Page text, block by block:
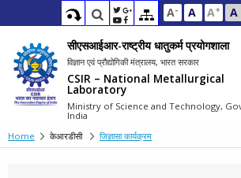
A- A A+ A
सीएसआईआर-राष्ट्रीय धातुकर्म प्रयोगशाला
विज्ञान एवं प्रौद्योगिकी मंत्रालय, भारत सरकार
CSIR – National Metallurgical
Laboratory
Ministry of Science and Technology,
India
Home
केआरडीसी जिज्ञासा कार्यक्रम